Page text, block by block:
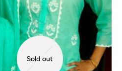
Sold out